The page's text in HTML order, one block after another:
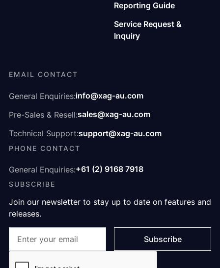
EMAIL CONTACT
General Enquiries:info@xag-au.com
Pre-Sales & Resell:sales@xag-au.com
Technical Support:support@xag-au.com
PHONE CONTACT
General Enquiries:+61 (2) 9168 7918
SUBSCRIBE
Join our newsletter to stay up to date on features and
releases.
Reporting Guide
Service Request &
Inquiry